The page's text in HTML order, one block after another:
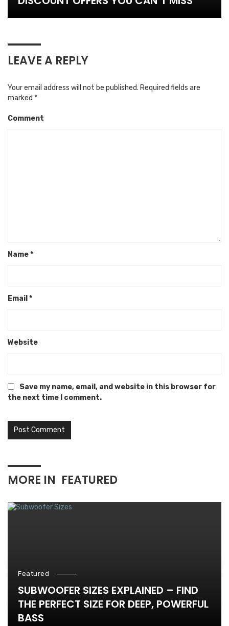
LEAVE A REPLY
Your email address will not be published. Required fields are
marked *
Comment
Name*
Email *
Website
Save my name, email, and website in this browser for
the next time I comment.
MORE IN FEATURED
Featured
SUBWOOFER SIZES EXPLAINED – FIND
THE PERFECT SIZE FOR DEEP, POWERFUL
BASS